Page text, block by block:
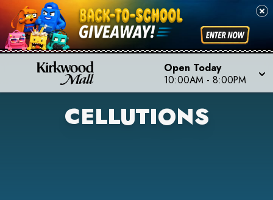
Open Today
10:00AM - 8:00PM
CELLUTIONS